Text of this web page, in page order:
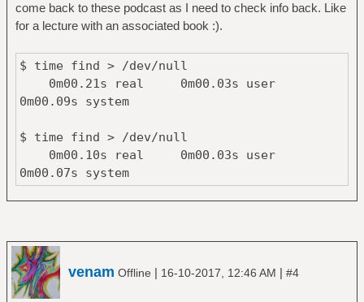
come back to these podcast as I need to check info back. Like
for a lecture with an associated book :).
$ time find > /dev/null
0m00.21s real 0m00.03s user
0m00.09s system
$ time find > /dev/null
0m00.10s real 0m00.03s user
0m00.07s system
venam Offline | 16-10-2017, 12:46 AM | #4